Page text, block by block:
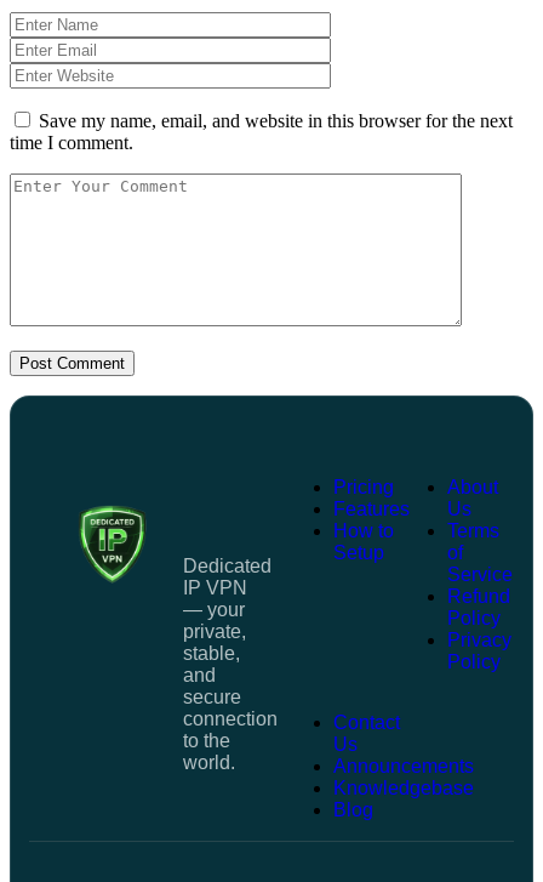
Save my name, email, and website in this browser for the next
time I comment.
Post Comment
Dedicated
IP VPN
— your
private,
stable,
and
secure
connection
to the
world.
Pricing
Features
How to
Setup
About
Us
Terms
of
Service
Refund
Policy
Privacy
Policy
Contact
Us
Announcements
Knowledgebase
Blog